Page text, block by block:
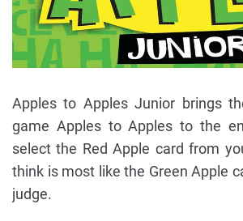
Apples to Apples Junior brings
game Apples to Apples to the
select the Red Apple card from
think is most like the Green Apple
judge.